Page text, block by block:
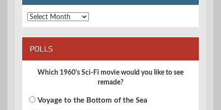
Archives
POLLS
Which 1960's Sci-Fi movie would you like to see
remade?
Voyage to the Bottom of the Sea